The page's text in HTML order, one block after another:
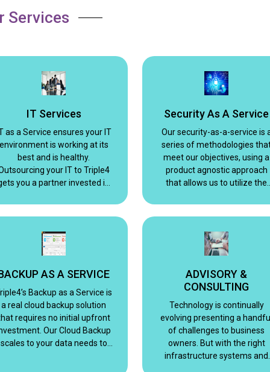
Services
IT Services
as a Service ensures your IT
is working at its
best and is healthy.
your IT to Triple4
you a partner invested in
simplified.
Security As A Service
Our security-as-a-service is
series of methodologies
meet our objectives, using a
product agnostic approach
that allows us to utilize the
AS A SERVICE
Backup as a Service is
a real cloud backup solution
requires no initial upfront
Our Cloud Backup
scales to your data needs to
ADVISORY &
CONSULTING
Technology is continually
evolving presenting a
of challenges to business
owners. But with the right
infrastructure systems and